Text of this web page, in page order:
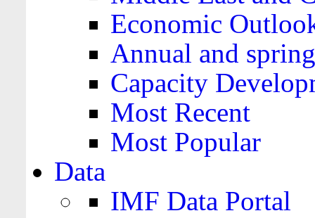
Economic
Annual and
Capacity
Most Recent
Most Popular
Data
IMF Data Portal